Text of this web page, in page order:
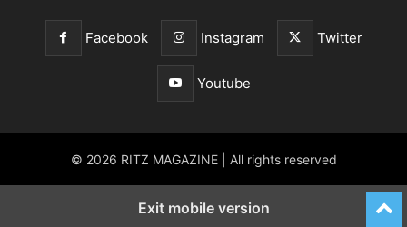
Facebook Instagram Twitter
Youtube
© 2026 RITZ MAGAZINE | All rights reserved
Exit mobile version